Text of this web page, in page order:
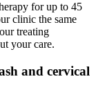
for up to 45
clinic the same
treating
your care.
and cervical